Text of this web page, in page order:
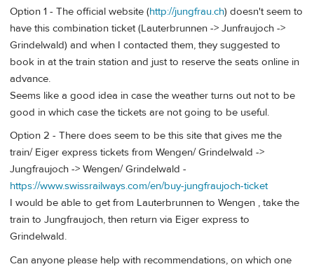
Option 1 - The official website (http://jungfrau.ch) doesn't seem to
have this combination ticket (Lauterbrunnen -> Junfraujoch ->
Grindelwald) and when I contacted them, they suggested to
book in at the train station and just to reserve the seats online in
advance.
Seems like a good idea in case the weather turns out not to be
good in which case the tickets are not going to be useful.
Option 2 - There does seem to be this site that gives me the
train/ Eiger express tickets from Wengen/ Grindelwald ->
Jungfraujoch -> Wengen/ Grindelwald -
https://www.swissrailways.com/en/buy-jungfraujoch-ticket
I would be able to get from Lauterbrunnen to Wengen , take the
train to Jungfraujoch, then return via Eiger express to
Grindelwald.
Can anyone please help with recommendations, on which one